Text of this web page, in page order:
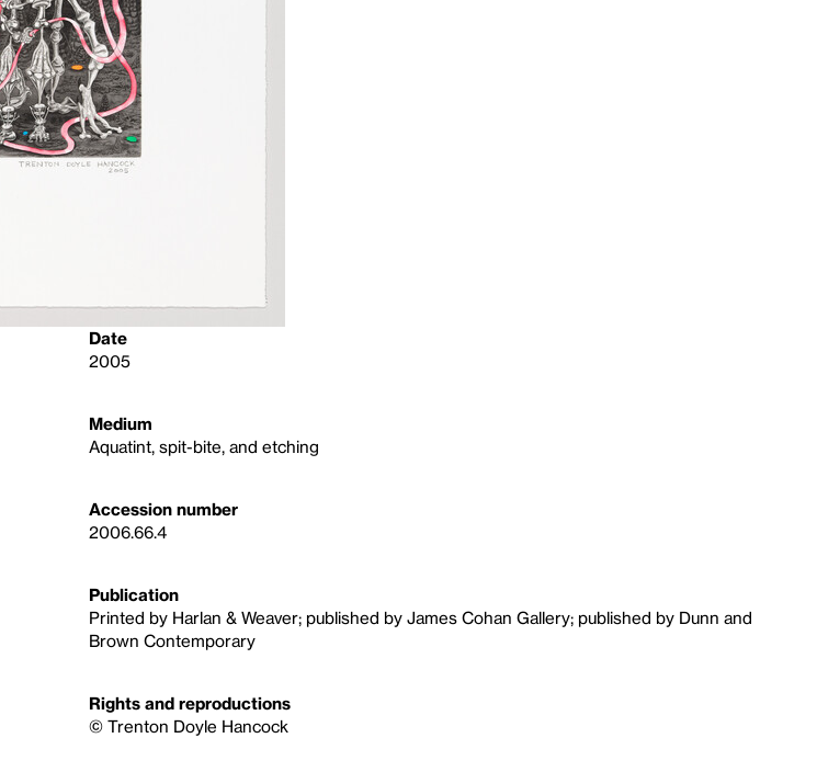
Date
2005
Medium
Aquatint, spit-bite, and etching
Accession number
2006.66.4
Publication
Printed by Harlan & Weaver; published by James Cohan Gallery; published by Dunn and
Brown Contemporary
Rights and reproductions
© Trenton Doyle Hancock